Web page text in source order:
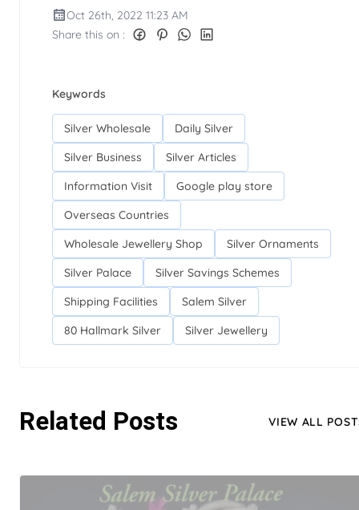
Oct 26th, 2022 11:23 AM
Share this on :
Keywords
Silver Wholesale
Daily Silver
Silver Business
Silver Articles
Information Visit
Google play store
Overseas Countries
Wholesale Jewellery Shop
Silver Ornaments
Silver Palace
Silver Savings Schemes
Shipping Facilities
Salem Silver
80 Hallmark Silver
Silver Jewellery
Related Posts VIEW ALL